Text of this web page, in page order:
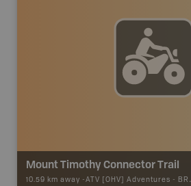
Mount Timothy Connector Trail
10.59 km away - ATV [OHV] Adventures - BRMB_ATV_POINT